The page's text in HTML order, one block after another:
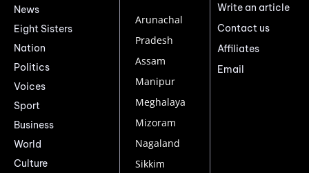
News
Eight Sisters
Nation
Politics
Voices
Sport
Business
World
Culture
Arunachal
Pradesh
Assam
Manipur
Meghalaya
Mizoram
Nagaland
Sikkim
Write an article
Contact us
Affiliates
Email